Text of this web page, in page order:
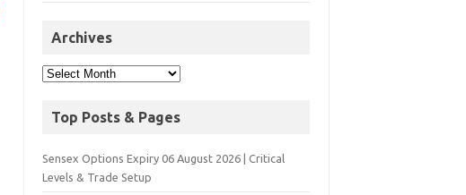
Archives
Top Posts & Pages
Sensex Options Expiry 06 August 2026 | Critical
Levels & Trade Setup